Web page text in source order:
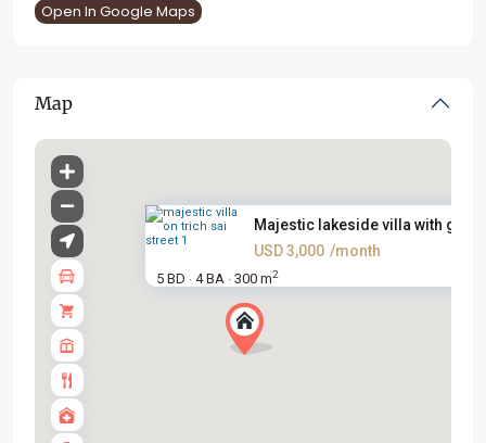
Open In Google Maps
Map
Majestic lakeside villa with g...
USD 3,000 /month
5 BD · 4 BA · 300 m2